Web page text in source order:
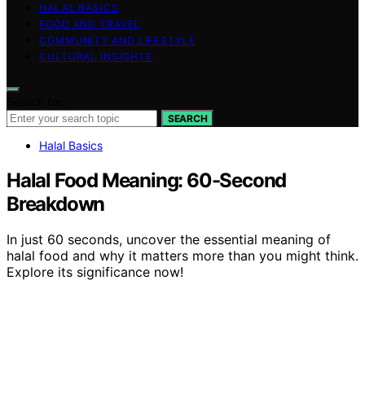
HALAL BASICS
FOOD AND TRAVEL
COMMUNITY AND LIFESTYLE
CULTURAL INSIGHTS
SEARCH
Halal Basics
Halal Food Meaning: 60-Second
Breakdown
In just 60 seconds, uncover the essential meaning of
halal food and why it matters more than you might think.
Explore its significance now!